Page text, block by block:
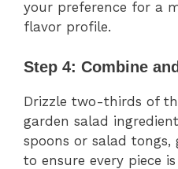
your preference for a
flavor profile.
Step 4: Combine
Drizzle two-thirds of
garden salad
spoons or salad tongs,
to ensure every piece